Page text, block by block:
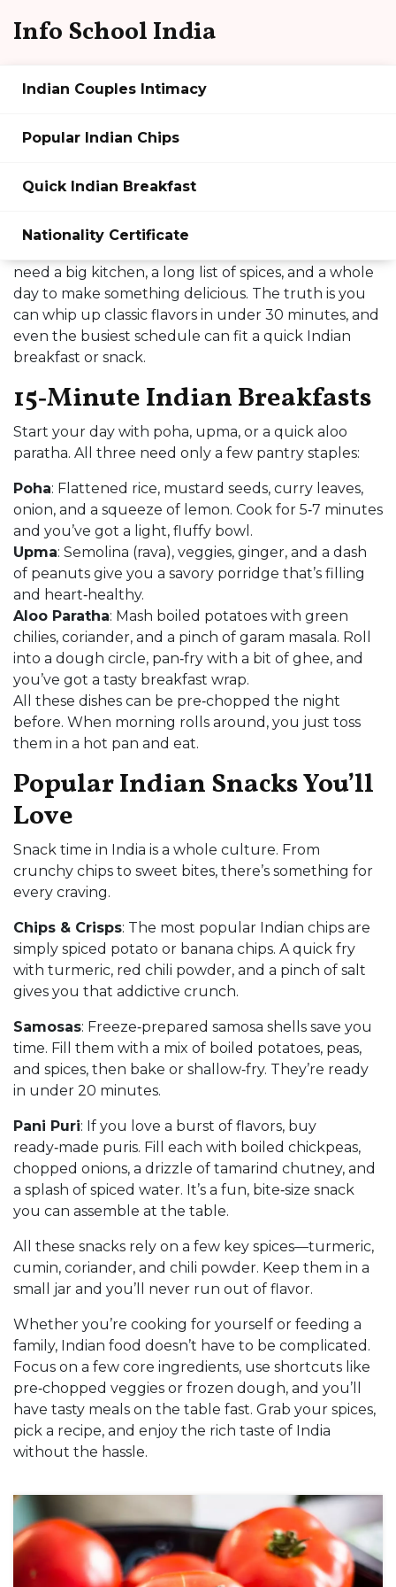
Info School India
Indian Couples Intimacy
Popular Indian Chips
Quick Indian Breakfast
Nationality Certificate
Indian Food Made Easy:
Quick Recipes, Snacks &
Breakfast Ideas
Thinking about Indian food but worried it takes
need a big kitchen, a long list of spices, and a whole
day to make something delicious. The truth is you
can whip up classic flavors in under 30 minutes, and
even the busiest schedule can fit a quick Indian
breakfast or snack.
15‑Minute Indian Breakfasts
Start your day with poha, upma, or a quick aloo
paratha. All three need only a few pantry staples:
Poha: Flattened rice, mustard seeds, curry leaves,
onion, and a squeeze of lemon. Cook for 5‑7 minutes
and you’ve got a light, fluffy bowl.
Upma: Semolina (rava), veggies, ginger, and a dash
of peanuts give you a savory porridge that’s filling
and heart‑healthy.
Aloo Paratha: Mash boiled potatoes with green
chilies, coriander, and a pinch of garam masala. Roll
into a dough circle, pan‑fry with a bit of ghee, and
you’ve got a tasty breakfast wrap.
All these dishes can be pre‑chopped the night
before. When morning rolls around, you just toss
them in a hot pan and eat.
Popular Indian Snacks You’ll
Love
Snack time in India is a whole culture. From
crunchy chips to sweet bites, there’s something for
every craving.
Chips & Crisps: The most popular Indian chips are
simply spiced potato or banana chips. A quick fry
with turmeric, red chili powder, and a pinch of salt
gives you that addictive crunch.
Samosas: Freeze‑prepared samosa shells save you
time. Fill them with a mix of boiled potatoes, peas,
and spices, then bake or shallow‑fry. They’re ready
in under 20 minutes.
Pani Puri: If you love a burst of flavors, buy
ready‑made puris. Fill each with boiled chickpeas,
chopped onions, a drizzle of tamarind chutney, and
a splash of spiced water. It’s a fun, bite‑size snack
you can assemble at the table.
All these snacks rely on a few key spices—turmeric,
cumin, coriander, and chili powder. Keep them in a
small jar and you’ll never run out of flavor.
Whether you’re cooking for yourself or feeding a
family, Indian food doesn’t have to be complicated.
Focus on a few core ingredients, use shortcuts like
pre‑chopped veggies or frozen dough, and you’ll
have tasty meals on the table fast. Grab your spices,
pick a recipe, and enjoy the rich taste of India
without the hassle.